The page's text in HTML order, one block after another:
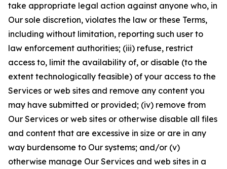
take appropriate legal action against anyone who, in
Our sole discretion, violates the law or these Terms,
including without limitation, reporting such user to
law enforcement authorities; (iii) refuse, restrict
access to, limit the availability of, or disable (to the
extent technologically feasible) of your access to the
Services or web sites and remove any content you
may have submitted or provided; (iv) remove from
Our Services or web sites or otherwise disable all files
and content that are excessive in size or are in any
way burdensome to Our systems; and/or (v)
otherwise manage Our Services and web sites in a